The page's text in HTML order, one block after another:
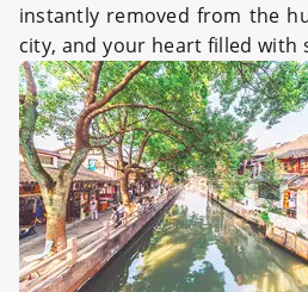
instantly removed from the
city, and your heart filled with